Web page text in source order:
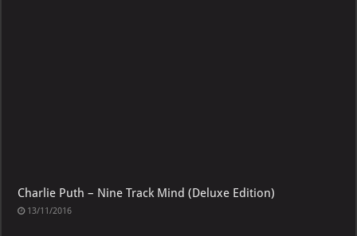
Charlie Puth – Nine Track Mind (Deluxe Edition)
13/11/2016